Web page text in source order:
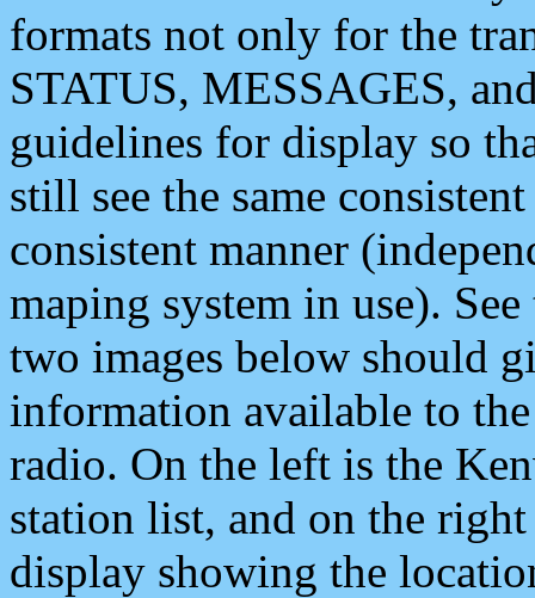
formats not only for the
STATUS, MESSAGES,
guidelines for display so
still see the same
consistent manner
maping system in use).
two images below should
information available to
radio. On the left is the
station list, and on the
display showing the